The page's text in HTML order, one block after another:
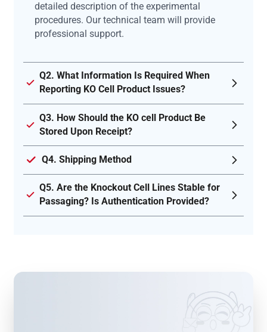
detailed description of the experimental
procedures. Our technical team will provide
professional support.
Q2. What Information Is Required When
Reporting KO Cell Product Issues?
Q3. How Should the KO cell Product Be
Stored Upon Receipt?
Q4. Shipping Method
Q5. Are the Knockout Cell Lines Stable for
Passaging? Is Authentication Provided?